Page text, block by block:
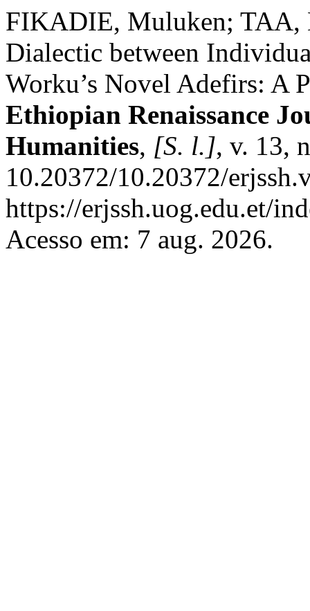
FIKADIE, Muluken; TAA,
Dialectic between
Worku’s Novel Adefirs: A
Ethiopian Renaissance
Humanities, [S. l.], v. 13,
10.20372/10.20372/
https://erjssh.uog.edu.et/
Acesso em: 7 aug. 2026.